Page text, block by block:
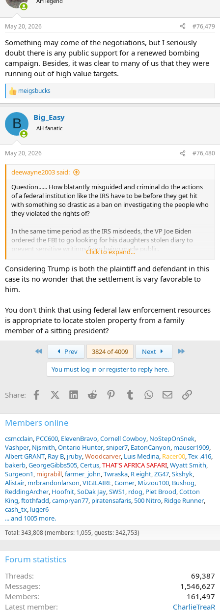
i
s
May 20, 2026 #76,479
Something may come of the negotiations, but I seriously
doubt there is any public support for a renewed bombing
campaign. Besides, it was clear to many of us that they were
running out of high value targets.
R
e
c
i
s
:
meigsbucks
B Big_Easy
AH fanatic
May 20, 2026 #76,480
deewayne2003 said:
Question...... How blatantly misguided and criminal do the actions
of a federal institution like the IRS have to be before they get hit
with something so drastic as a ban on investigating the people who
they violated the rights of?
In the same time period as the IRS misdeeds, the VP Joe Biden
ordered the FBI to go looking for his daughters stolen diary to
prevent sensitive writings from being made public.
The FBI is not the stolen diary police, but that didn't stop them from
being used inappropriately by the same administration.
But then again with the UK & Oman being the gauge you are using,
Click to expand...
Considering Trump is both the plaintiff and defendant in this
case its no wonder that the settlement is vary favorable to
him.
You don't think that using federal law enforcement resources
is appropriate to locate stolen property from a family
member of a sitting president?
Prev 3824 of 4009 Next
You must log in or register to reply here.
Share: FacebookX (Twitter)
LinkedInReddit PinterestTumblrWhatsApp
EmailLink
Members online
csmcclain PCC600 ElevenBravo Cornell Cowboy NoStepOnSnek
Vashper Njsmith Ontario Hunter sniper7 EatonCanyon mauser1909
Albert GRANT Ray B jruby Woodcarver Luis Medina Racer00 Tex .416
bakerb GeorgeGibbs505 Certus THAT'S AFRICA SAFARI Wyatt Smith
Surgeon1 migrabill farmer_john Twraska R eight ZG47 Skshyk
Alistair mrbrandonlarson VIGILAIRE Gomer Mizzou100 Bushog
ReddingArcher Hoofnit SoDak Jay SWS1 rdog Piet Brood Cotton
King ftothfadd campryan77 piratensafaris 500 Nitro Ridge Runner
cash_tx luger6
... and 1005 more.
Total: 343,808 (members: 1,055, guests: 342,753)
Forum statistics
Threads
69,387
Messages
1,546,627
Members
161,497
Latest member
CharlieTreaR